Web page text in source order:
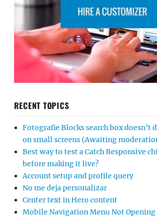
RECENT TOPICS
Fotografie Blocks search box doesn’t
on small screens (Awaiting
Best way to test a Catch Responsive
before making it live?
Account setup and profile query
No me deja personalizar
Center text in Hero content
Mobile Navigation Menu Not